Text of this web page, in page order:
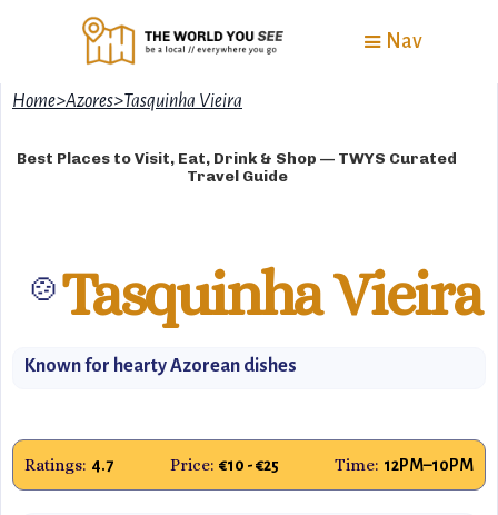
Nav
Home>Azores>Tasquinha Vieira
Best Places to Visit, Eat, Drink & Shop — TWYS Curated
Travel Guide
🍲Tasquinha Vieira
Known for hearty Azorean dishes
Ratings: 4.7 Price: €10 - €25 Time: 12PM–10PM